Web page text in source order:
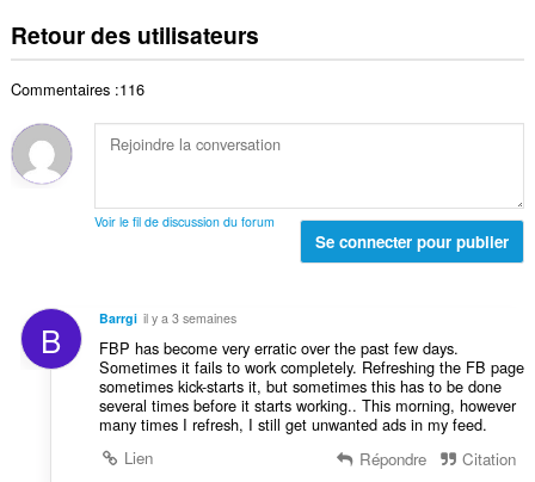
e
s
e
n
e
o
t
d
e
t
b
t
o
l
o
e
s
:
Retour des utilisateurs
Commentaires :116
Voir le fil de discussion du forum
Se connecter pour publier
B Barrgi il y a 3 semaines
FBP has become very erratic over the past few days.
Sometimes it fails to work completely. Refreshing the FB page
sometimes kick-starts it, but sometimes this has to be done
several times before it starts working.. This morning, however
many times I refresh, I still get unwanted ads in my feed.
Lien
Répondre Citation